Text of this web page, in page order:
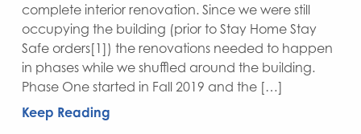
complete interior renovation. Since we were still
occupying the building (prior to Stay Home Stay
Safe orders[1]) the renovations needed to happen
in phases while we shuffled around the building.
Phase One started in Fall 2019 and the […]
Keep Reading